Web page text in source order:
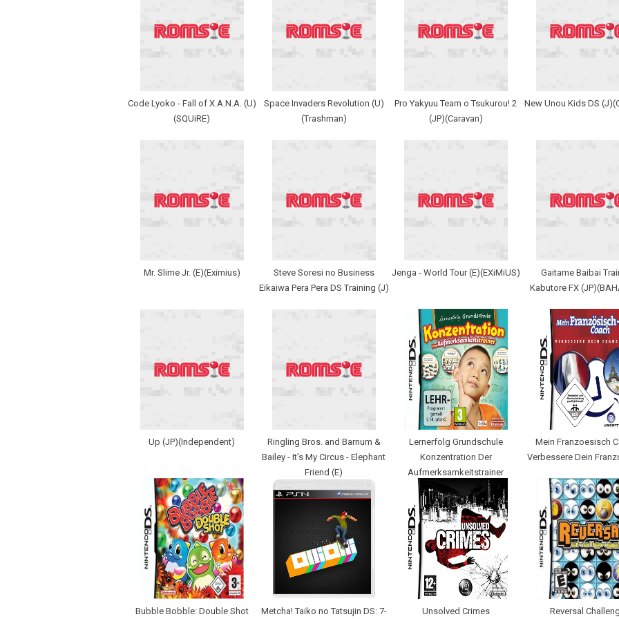
Code Lyoko - Fall of X.A.N.A. (U)
(SQUiRE)
Space Invaders Revolution (U)
(Trashman)
Pro Yakyuu Team o Tsukurou! 2
(JP)(Caravan)
New Unou Kids DS
Mr. Slime Jr. (E)(Eximius)
Steve Soresi no Business
Eikaiwa Pera Pera DS Training (J)
Jenga - World Tour (E)(EXiMiUS)
Gaitame Baibai
Kabutore FX
Up (JP)(Independent)
Ringling Bros. and Barnum &
Bailey - It's My Circus - Elephant
Friend (E)
Lernerfolg Grundschule
Konzentration Der
Aufmerksamkeitstrainer
Mein Franzoesisch
Verbessere Dein
Bubble Bobble: Double Shot Metcha! Taiko no Tatsujin DS: 7- Unsolved Crimes Reversal